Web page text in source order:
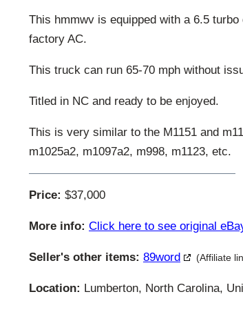
This hmmwv is equipped with a 6.5
factory AC.
This truck can run 65-70 mph without
Titled in NC and ready to be enjoyed.
This is very similar to the M1151 and
m1025a2, m1097a2, m998, m1123, etc.
Price: $37,000
More info: Click here to see original
Seller's other items: 89word (Affiliate
Location: Lumberton, North Carolina,